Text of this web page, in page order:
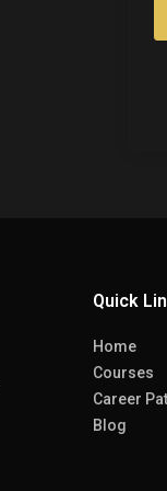
Quick
Home
Courses
Career
Blog